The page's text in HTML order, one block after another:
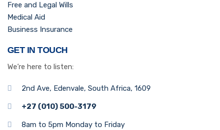
Free and Legal Wills
Medical Aid
Business Insurance
GET IN TOUCH
We’re here to listen:
2nd Ave, Edenvale, South Africa, 1609
+27 (010) 500-3179
8am to 5pm Monday to Friday